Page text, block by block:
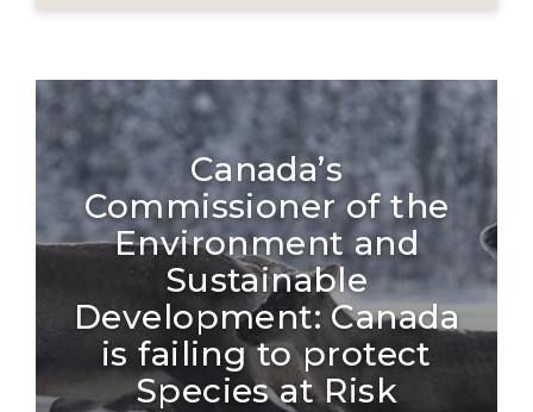
Canada’s
Commissioner of the
Environment and
Sustainable
Development: Canada
is failing to protect
Species at Risk